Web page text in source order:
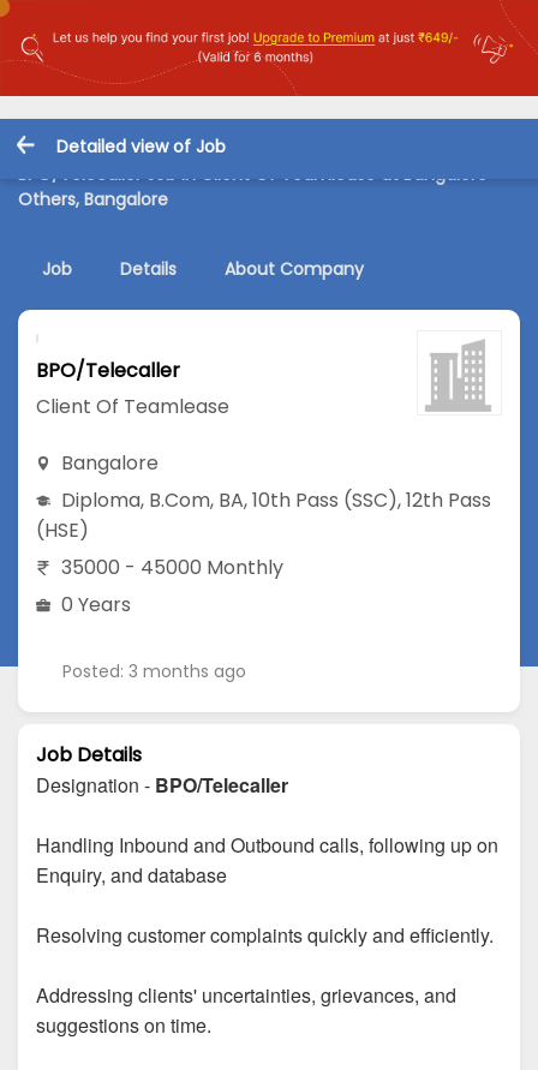
Detailed view of Job
BPO/Telecaller Job in Client Of Teamlease at Bangalore-
Others, Bangalore
Job Details About Company
BPO/Telecaller
Client Of Teamlease
Bangalore
Diploma, B.Com, BA,10th Pass (SSC),12th Pass
(HSE)
35000 - 45000 Monthly
0 Years
Posted: 3 months ago
Job Details
Designation - BPO/Telecaller
Handling Inbound and Outbound calls, following up on
Enquiry, and database
Resolving customer complaints quickly and efficiently.
Addressing clients' uncertainties, grievances, and
suggestions on time.